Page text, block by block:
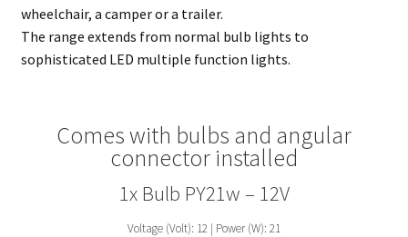
wheelchair, a camper or a trailer.
The range extends from normal bulb lights to
sophisticated LED multiple function lights.
Comes with bulbs and angular
connector installed
1x Bulb PY21w – 12V
Voltage (Volt): 12 | Power (W): 21